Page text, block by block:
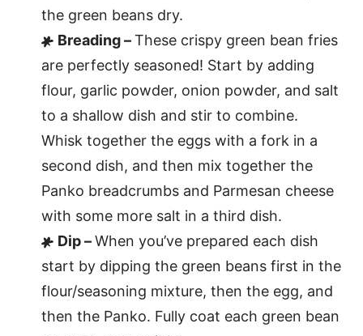
the green beans dry.
Breading –These crispy green bean fries
are perfectly seasoned! Start by adding
flour, garlic powder, onion powder, and salt
to a shallow dish and stir to combine.
Whisk together the eggs with a fork in a
second dish, and then mix together the
Panko breadcrumbs and Parmesan cheese
with some more salt in a third dish.
Dip –When you’ve prepared each dish
start by dipping the green beans first in the
flour/seasoning mixture, then the egg, and
then the Panko. Fully coat each green bean